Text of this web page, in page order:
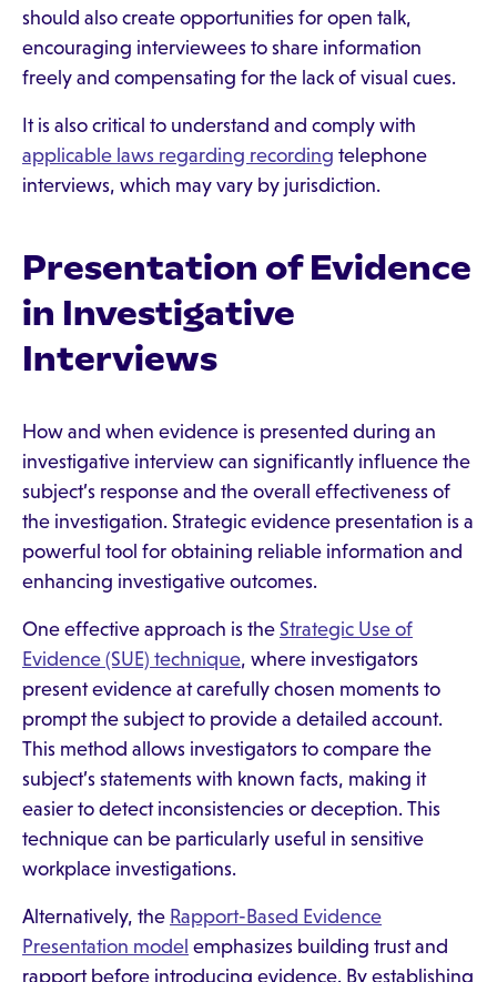
should also create opportunities for open talk,
encouraging interviewees to share information
freely and compensating for the lack of visual cues.
It is also critical to understand and comply with
applicable laws regarding recording telephone
interviews, which may vary by jurisdiction.
Presentation of Evidence
in Investigative
Interviews
How and when evidence is presented during an
investigative interview can significantly influence the
subject’s response and the overall effectiveness of
the investigation. Strategic evidence presentation is a
powerful tool for obtaining reliable information and
enhancing investigative outcomes.
One effective approach is the Strategic Use of
Evidence (SUE) technique, where investigators
present evidence at carefully chosen moments to
prompt the subject to provide a detailed account.
This method allows investigators to compare the
subject’s statements with known facts, making it
easier to detect inconsistencies or deception. This
technique can be particularly useful in sensitive
workplace investigations.
Alternatively, the Rapport-Based Evidence
Presentation model emphasizes building trust and
rapport before introducing evidence. By establishing